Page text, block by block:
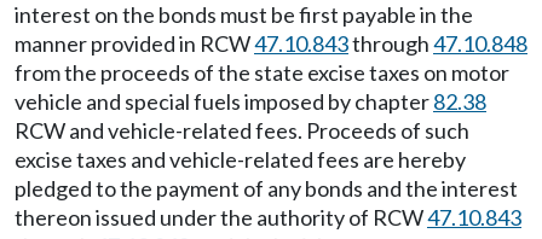
interest on the bonds must be first payable in the
manner provided in RCW47.10.843through47.10.848
from the proceeds of the state excise taxes on motor
vehicle and special fuels imposed by chapter82.38
RCW and vehicle-related fees. Proceeds of such
excise taxes and vehicle-related fees are hereby
pledged to the payment of any bonds and the interest
thereon issued under the authority of RCW47.10.843